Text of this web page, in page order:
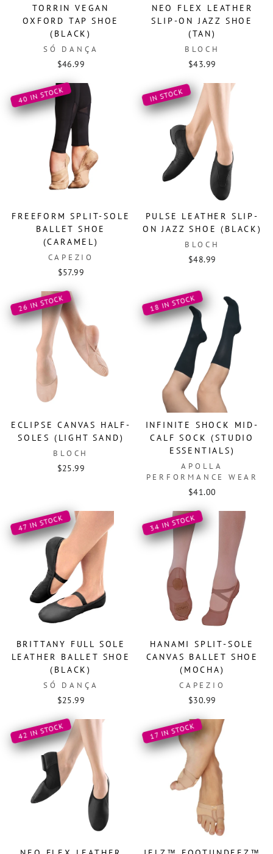
TORRIN VEGAN
OXFORD TAP SHOE
(BLACK)
SÓ DANÇA
$46.99
NEO FLEX LEATHER
SLIP-ON JAZZ SHOE
(TAN)
BLOCH
$43.99
40 IN STOCK
FREEFORM SPLIT-SOLE
BALLET SHOE
(CARAMEL)
CAPEZIO
$57.99
IN STOCK
PULSE LEATHER SLIP-
ON JAZZ SHOE (BLACK)
BLOCH
$48.99
26 IN STOCK
ECLIPSE CANVAS HALF-
SOLES (LIGHT SAND)
BLOCH
$25.99
18 IN STOCK
INFINITE SHOCK MID-
CALF SOCK (STUDIO
ESSENTIALS)
APOLLA
PERFORMANCE WEAR
$41.00
47 IN STOCK
BRITTANY FULL SOLE
LEATHER BALLET SHOE
(BLACK)
SÓ DANÇA
$25.99
34 IN STOCK
HANAMI SPLIT-SOLE
CANVAS BALLET SHOE
(MOCHA)
CAPEZIO
$30.99
42 IN STOCK 17 IN STOCK